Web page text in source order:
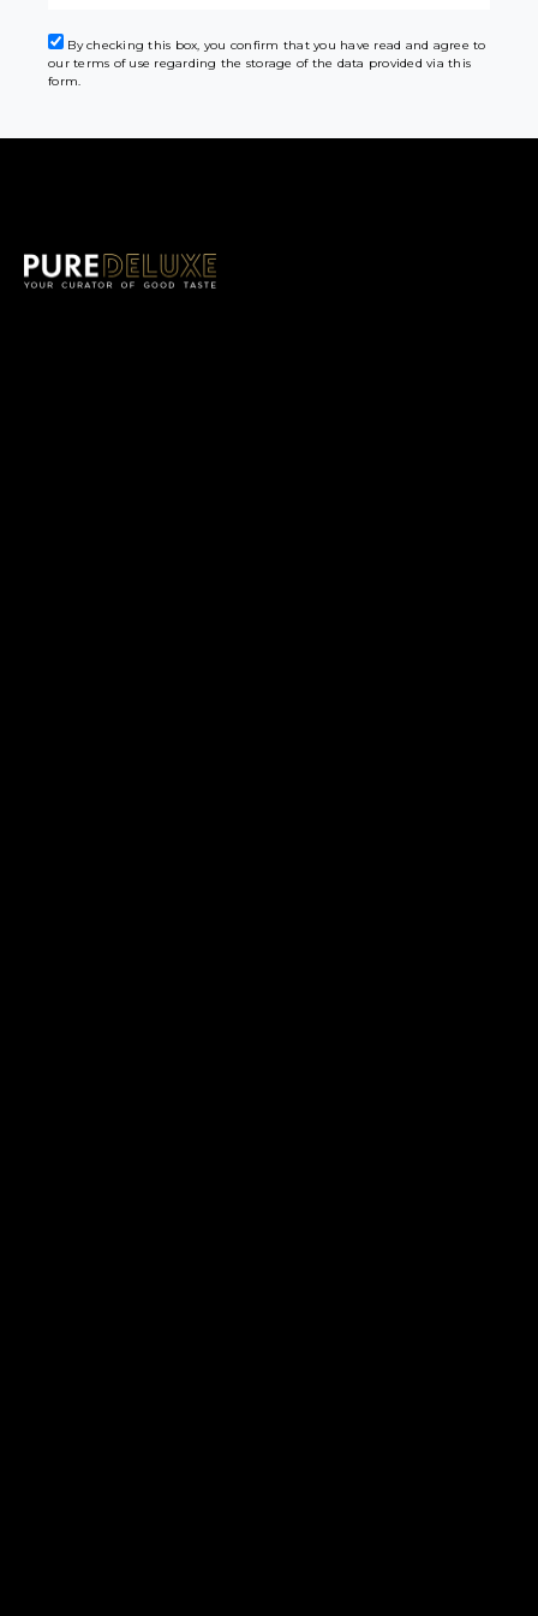
By checking this box, you confirm that you have read and agree to
our terms of use regarding the storage of the data provided via this
form.